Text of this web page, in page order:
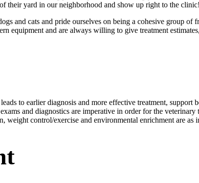
their yard in our neighborhood and show up right to the clinic!
and cats and pride ourselves on being a cohesive group of
equipment and are always willing to give treatment
to earlier diagnosis and more effective treatment,
and diagnostics are imperative in order for the
control/exercise and environmental enrichment are